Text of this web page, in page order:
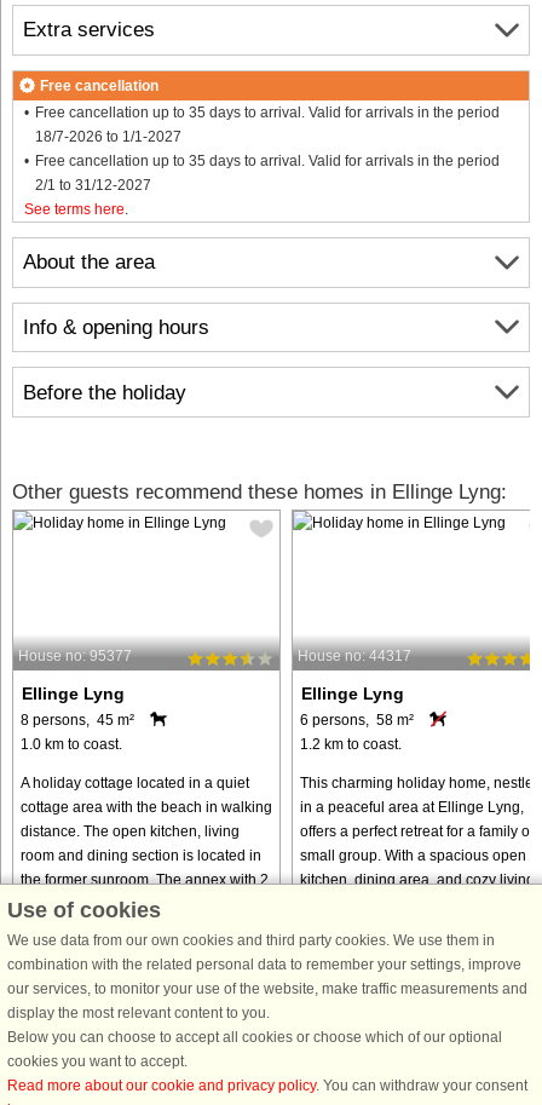
About the area
Info & opening hours
Before the holiday
Extra services
Free cancellation
Free cancellation up to 35 days to arrival. Valid for arrivals in the period
18/7-2026 to 1/1-2027
Free cancellation up to 35 days to arrival. Valid for arrivals in the period
2/1 to 31/12-2027
See terms here
Other guests recommend these homes in Ellinge Lyng:
House no: 95377
Ellinge Lyng
8 persons, 45 m²
1.0 km to coast.
A holiday cottage located in a quiet
cottage area with the beach in walking
distance. The open kitchen, living
room and dining section is located in
the former sunroom. The annex with 2
beds is suitable ...
from € 453
House no: 44317
Ellinge Lyng
6 persons, 58 m²
1.2 km to coast.
This charming holiday home, nestled
in a peaceful area at Ellinge Lyng,
offers a perfect retreat for a family or
small group. With a spacious open
kitchen, dining area, and cozy living
from € 637
Use of cookies
We use data from our own cookies and third party cookies. We use them in
combination with the related personal data to remember your settings, improve
our services, to monitor your use of the website, make traffic measurements and
display the most relevant content to you.
Below you can choose to accept all cookies or choose which of our optional
cookies you want to accept.
Read more about our cookie and privacy policy. You can withdraw your consent